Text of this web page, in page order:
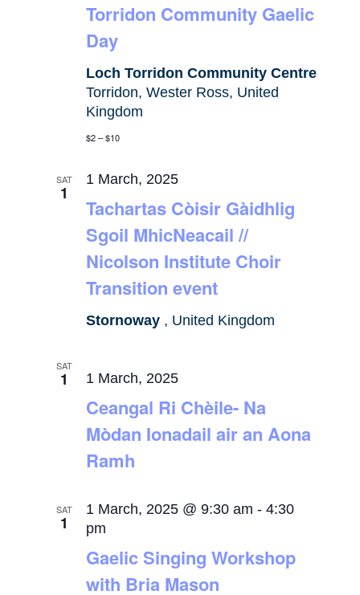
Torridon Community Gaelic
Day
Loch Torridon Community Centre
Torridon, Wester Ross, United
Kingdom
$2 – $10
SAT
1
Tachartas Còisir Gàidhlig
Sgoil MhicNeacail //
Nicolson Institute Choir
Transition event
1 March, 2025
Stornoway , United Kingdom
SAT
1
Ceangal Ri Chèile- Na
Mòdan Ionadail air an Aona
Ramh
1 March, 2025
SAT
1
Gaelic Singing Workshop
with Bria Mason
1 March, 2025 @ 9:30 am -4:30
pm